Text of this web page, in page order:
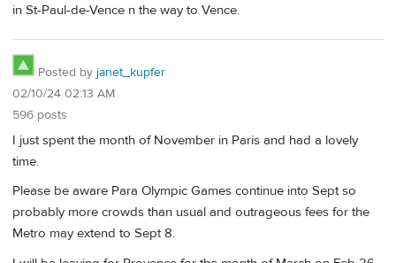
in St-Paul-de-Vence n the way to Vence.
Posted by janet_kupfer
02/10/24 02:13 AM
596 posts
I just spent the month of November in Paris and had a lovely
time.
Please be aware Para Olympic Games continue into Sept so
probably more crowds than usual and outrageous fees for the
Metro may extend to Sept 8.